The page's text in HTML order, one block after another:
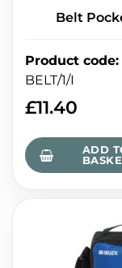
Belt
Product code:
BELT/1/I
£11.40
ADD